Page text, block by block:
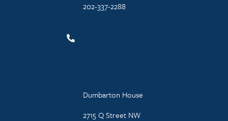
202-337-2288
Dumbarton House
2715 Q Street NW